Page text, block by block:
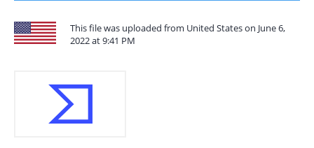
This file was uploaded from United States on June 6,
2022 at 9:41 PM